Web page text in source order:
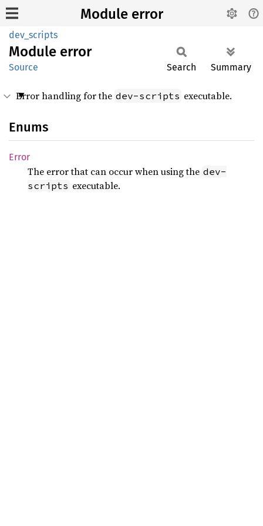
Module error
dev_scripts
Module error
Source Search Summary
Error handling for the dev-scripts executable.
Enums
Error
The error that can occur when using the dev-
scripts executable.